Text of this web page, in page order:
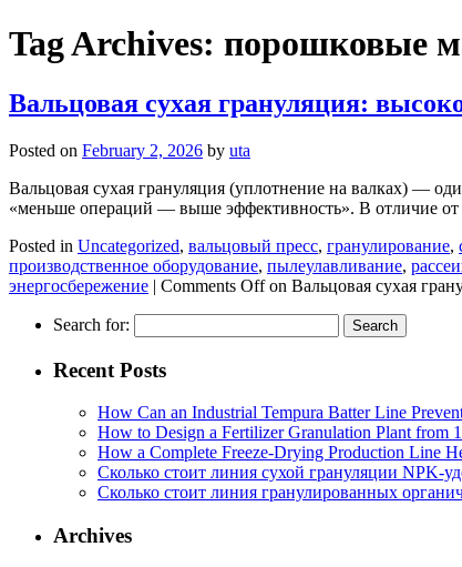
Tag Archives: порошковые
Вальцовая сухая грануляция:
Posted on February 2, 2026 by uta
Вальцовая сухая грануляция (уплотнение на валках) —
«меньше операций — выше эффективность». В отличие от
Posted in Uncategorized, вальцовый пресс, гранулирование,
производственное оборудование, пылеулавливание,
энергосбережение | Comments Offon Вальцовая сухая
Search for:
Recent Posts
How Can an Industrial Tempura Batter Line
How to Design a Fertilizer Granulation Plant from
How a Complete Freeze-Drying Production Line
Сколько стоит линия сухой грануляции NPK-
Сколько стоит линия гранулированных
Archives